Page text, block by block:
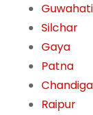
Guwahati
Silchar
Gaya
Patna
Raipur